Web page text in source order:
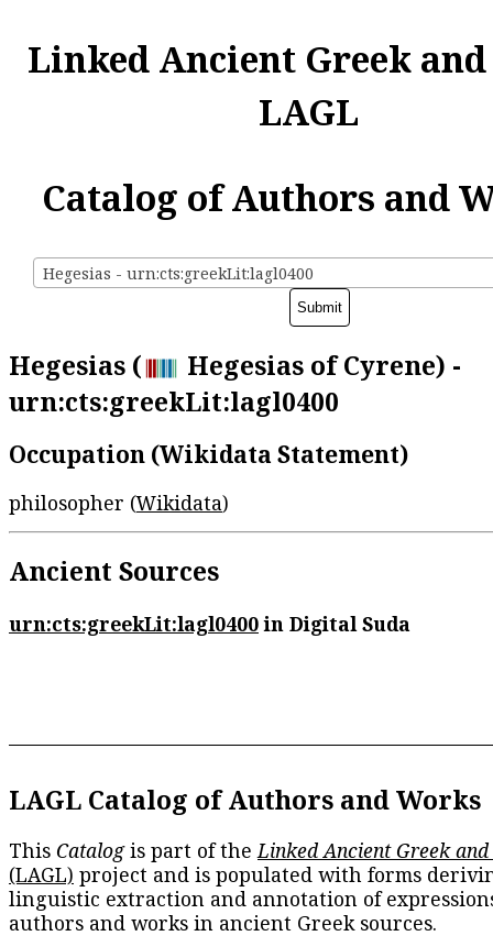
Linked Ancient Greek
LAGL
Catalog of Authors and
Hegesias - urn:cts:greekLit:lagl0400
Hegesias (
Hegesias of Cyrene) -
urn:cts:greekLit:lagl0400
Occupation (Wikidata Statement)
philosopher (Wikidata)
Ancient Sources
urn:cts:greekLit:lagl0400in Digital Suda
LAGL Catalog of Authors and Works
This Catalogis part of the Linked Ancient Greek
(LAGL) project and is populated with forms
linguistic extraction and annotation of
authors and works in ancient Greek sources.